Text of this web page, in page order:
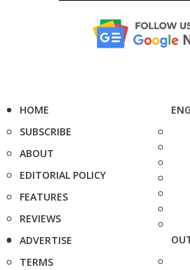
HOME
SUBSCRIBE
ABOUT
EDITORIAL POLICY
FEATURES
REVIEWS
ADVERTISE
TERMS